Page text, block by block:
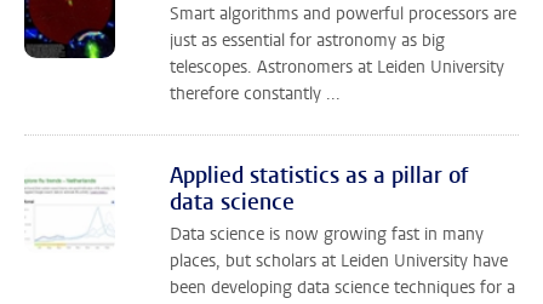
Smart algorithms and powerful processors are
just as essential for astronomy as big
telescopes. Astronomers at Leiden University
therefore constantly ...
Applied statistics as a pillar of
data science
Data science is now growing fast in many
places, but scholars at Leiden University have
been developing data science techniques for a